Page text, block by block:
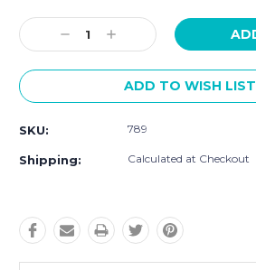
Stock:
Decrease
Quantity:
Increase
Quantity:
ADD TO WISH LIST
SKU: 789
Shipping: Calculated at Checkout